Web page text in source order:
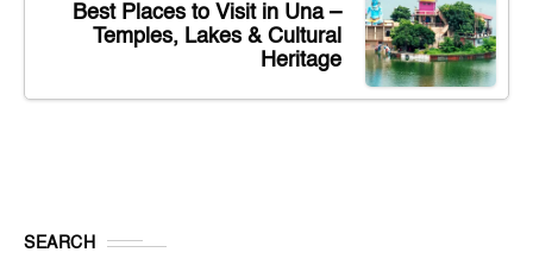
Best Places to Visit in Una –
Temples, Lakes & Cultural
Heritage
SEARCH